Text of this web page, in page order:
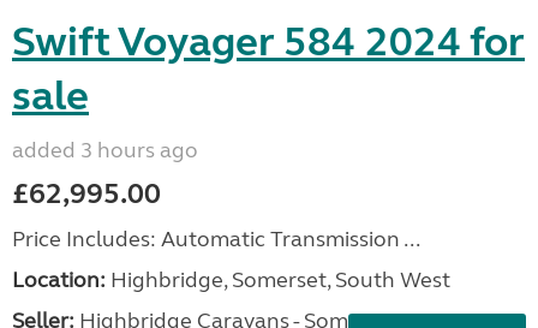
Swift Voyager 584 2024 for
sale
added 3 hours ago
£62,995.00
Price Includes: Automatic Transmission ...
Location: Highbridge, Somerset, South West
Seller: Highbridge Caravans - Somerset